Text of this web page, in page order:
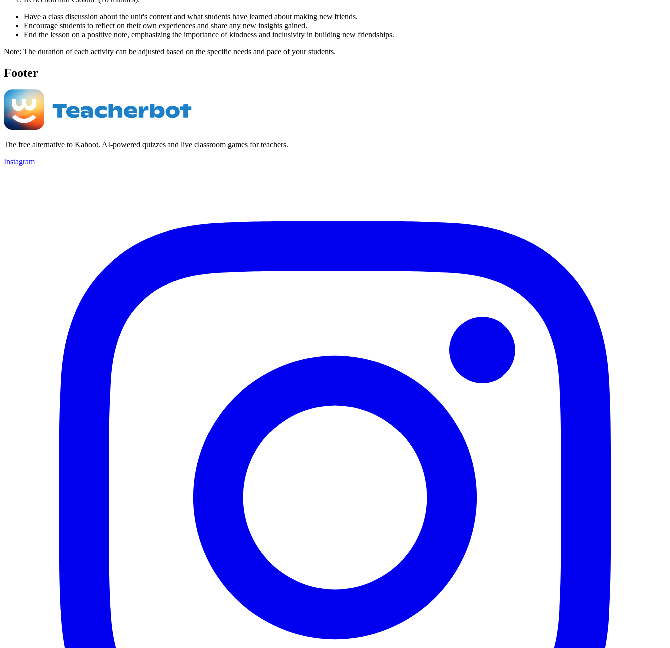
Have a class discussion about the unit's content and what students have learned about making new friends.
Encourage students to reflect on their own experiences and share any new insights gained.
End the lesson on a positive note, emphasizing the importance of kindness and inclusivity in building new friendships.
Note: The duration of each activity can be adjusted based on the specific needs and pace of your students.
Footer
The free alternative to Kahoot. AI-powered quizzes and live classroom games for teachers.
Instagram